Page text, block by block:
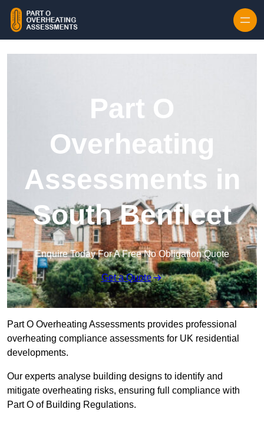
Part O
Overheating
Assessments in
South Benfleet
Enquire Today For A Free No Obligation Quote
Get a Quote
Part O Overheating Assessments provides professional
overheating compliance assessments for UK residential
developments.
Our experts analyse building designs to identify and
mitigate overheating risks, ensuring full compliance with
Part O of Building Regulations.